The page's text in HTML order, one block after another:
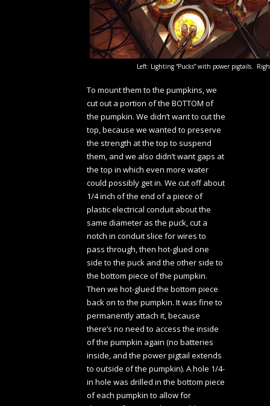
Left: Lighting “Pucks” with power pigtails.
To mount them to the pumpkins, we
cut out a portion of the BOTTOM of
the pumpkin. We didn’t want to cut the
top, because we wanted to preserve
the strength at the top to suspend
them, and we also didn’t want gaps at
the top in which even more water
could possibly get in. We cut off about
1/4 inch of the end of a piece of
plastic electrical conduit about the
same diameter as the puck, cut a
notch in conduit slice for wires to
pass through, then hot-glued one
side to the puck and the other side to
the bottom piece of the pumpkin.
Then we hot-glued the bottom piece
back on to the pumpkin. It was fine to
permanently attach it, because
there’s no need to access the inside
of the pumpkin again (no batteries
inside, and the power pigtail extends
to outside of the pumpkin). A hole 1/4-
in hole was drilled in the bottom piece
of each pumpkin to allow for